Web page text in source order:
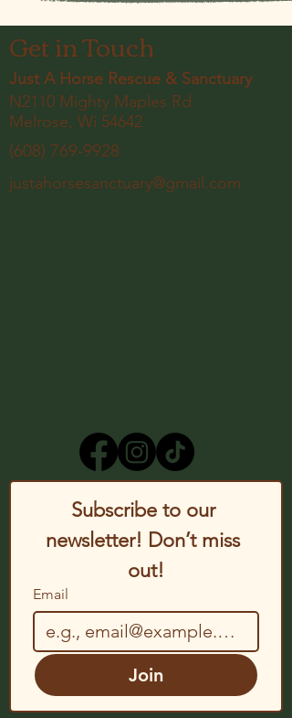
Get in Touch
Just A Horse Rescue & Sanctuary
N2110 Mighty Maples Rd
Melrose, Wi 54642
(608) 769-9928
justahorsesanctuary@gmail.com
Subscribe to our
newsletter! Don’t miss
out!
Email
Join